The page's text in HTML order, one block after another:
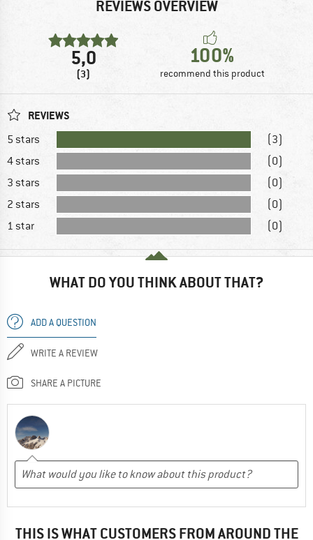
REVIEWS OVERVIEW
5,0
(3)
100%
recommend this product
REVIEWS
5 stars
(3)
4 stars
(0)
3 stars
(0)
2 stars
(0)
1 star
(0)
WHAT DO YOU THINK ABOUT THAT?
ADD A QUESTION
WRITE A REVIEW
SHARE A PICTURE
THIS IS WHAT CUSTOMERS FROM AROUND THE